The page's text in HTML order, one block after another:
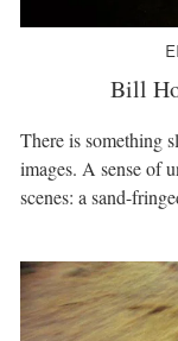
Bill
There is something
images. A sense of
scenes: a sand-